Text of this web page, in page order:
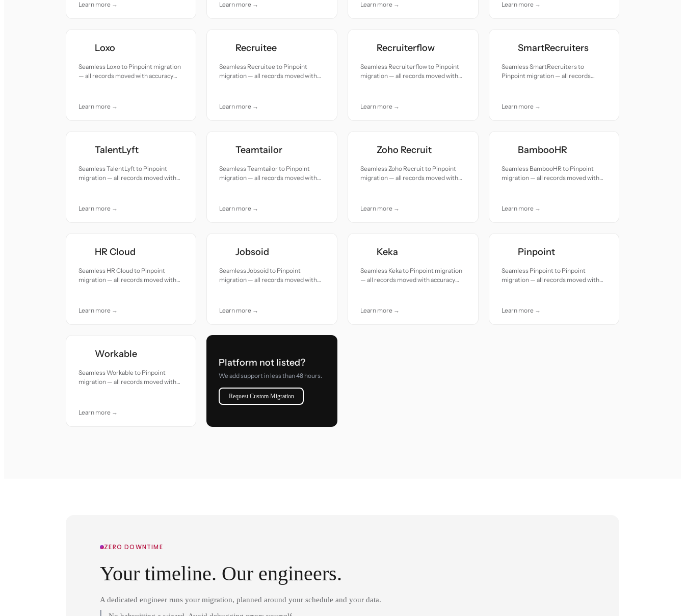
Learn more → Learn more → Learn more → Learn more →
Loxo
Seamless Loxo to Pinpoint migration
— all records moved with accuracy
Learn more →
Recruitee
Seamless Recruitee to Pinpoint
migration — all records moved with
Learn more →
Recruiterflow
Seamless Recruiterflow to Pinpoint
migration — all records moved with
Learn more →
SmartRecruiters
Seamless SmartRecruiters to
Pinpoint migration — all records
Learn more →
TalentLyft
Seamless TalentLyft to Pinpoint
migration — all records moved with
Learn more →
Teamtailor
Seamless Teamtailor to Pinpoint
migration — all records moved with
Learn more →
Zoho Recruit
Seamless Zoho Recruit to Pinpoint
migration — all records moved with
Learn more →
BambooHR
Seamless BambooHR to Pinpoint
migration — all records moved with
Learn more →
HR Cloud
Seamless HR Cloud to Pinpoint
migration — all records moved with
Learn more →
Jobsoid
Seamless Jobsoid to Pinpoint
migration — all records moved with
Learn more →
Keka
Seamless Keka to Pinpoint migration
— all records moved with accuracy
Learn more →
Pinpoint
Seamless Pinpoint to Pinpoint
migration — all records moved with
Learn more →
Workable
Seamless Workable to Pinpoint
migration — all records moved with
Learn more →
Platform not listed?
We add support in less than 48 hours.
Request Custom Migration
ZERO DOWNTIME
Your timeline. Our engineers.
A dedicated engineer runs your migration, planned around your schedule and your data.